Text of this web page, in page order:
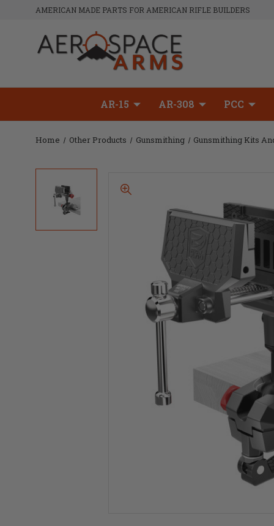
AMERICAN MADE PARTS FOR AMERICAN RIFLE BUILDERS
AR-15 AR-308 PCC
Home Other Products Gunsmithing Gunsmithing Kits